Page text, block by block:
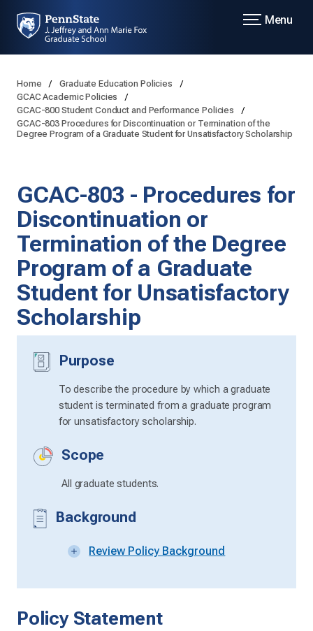
Menu
Home
Graduate Education Policies
GCAC Academic Policies
GCAC-800 Student Conduct and Performance Policies
GCAC-803 Procedures for Discontinuation or Termination of the
Degree Program of a Graduate Student for Unsatisfactory Scholarship
GCAC-803 - Procedures for
Discontinuation or
Termination of the Degree
Program of a Graduate
Student for Unsatisfactory
Scholarship
Purpose
To describe the procedure by which a graduate
student is terminated from a graduate program
for unsatisfactory scholarship.
Scope
All graduate students.
Background
Review Policy Background
Policy Statement